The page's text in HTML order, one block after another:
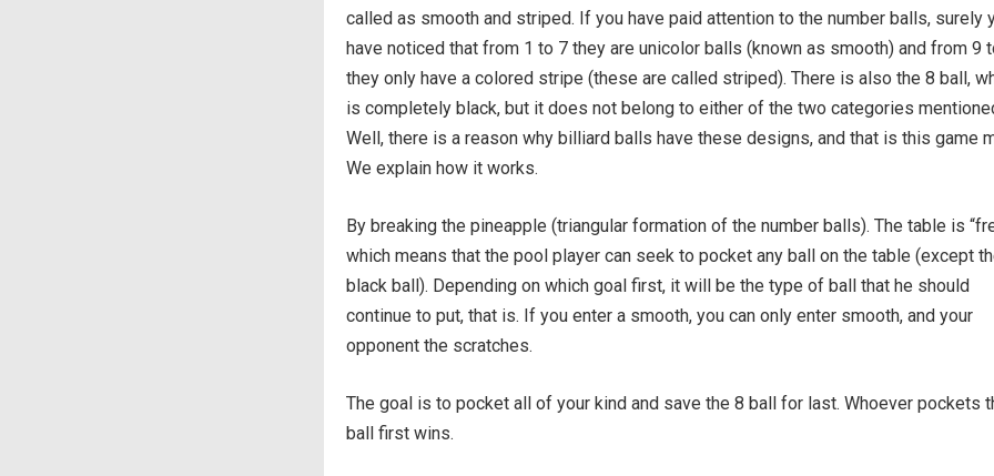
called as smooth and striped. If you have paid attention to the number balls, surely
have noticed that from 1 to 7 they are unicolor balls (known as smooth) and from 9
they only have a colored stripe (these are called striped). There is also the 8 ball,
is completely black, but it does not belong to either of the two categories
Well, there is a reason why billiard balls have these designs, and that is this game
We explain how it works.
By breaking the pineapple (triangular formation of the number balls). The table is
which means that the pool player can seek to pocket any ball on the table (except
black ball). Depending on which goal first, it will be the type of ball that he should
continue to put, that is. If you enter a smooth, you can only enter smooth, and your
opponent the scratches.
The goal is to pocket all of your kind and save the 8 ball for last. Whoever pockets
ball first wins.